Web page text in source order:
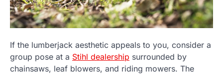
If the lumberjack aesthetic appeals to you, consider a
group pose at a Stihl dealership surrounded by
chainsaws, leaf blowers, and riding mowers. The